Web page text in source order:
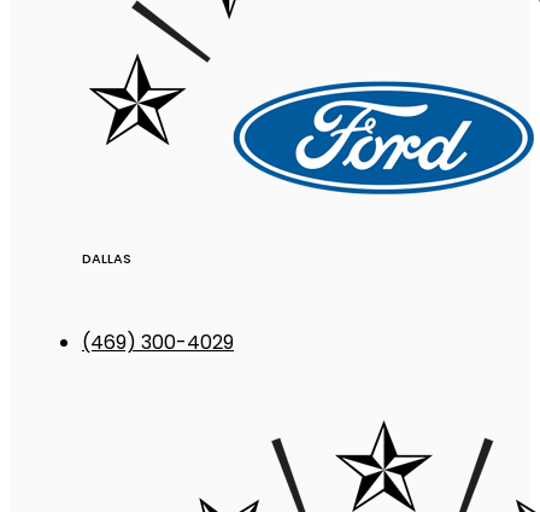
DALLAS
(469) 300-4029